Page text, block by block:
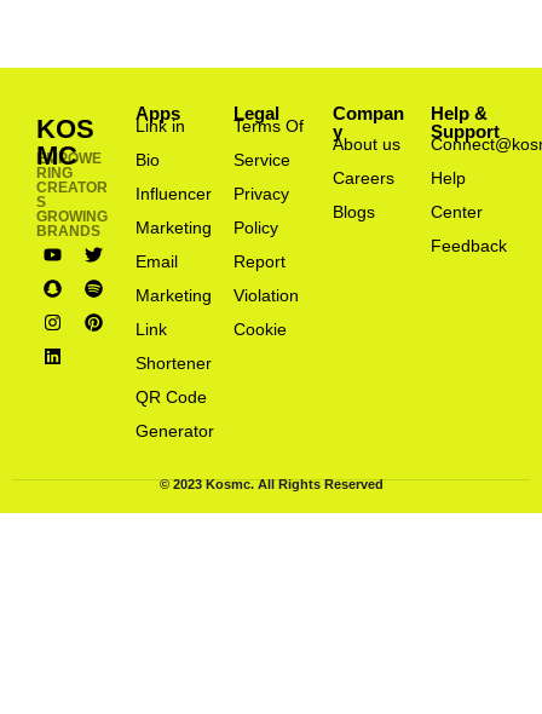
KOS
MC
EMPOWE
RING
CREATOR
S
GROWING
BRANDS
Apps
Link in
Bio
Influencer
Marketing
Email
Marketing
Link
Shortener
QR Code
Generator
Legal
Terms Of
Service
Privacy
Policy
Report
Violation
Cookie
Compan
y
About us
Careers
Blogs
Help &
Support
Help
Center
Feedback
© 2023 Kosmc. All Rights Reserved